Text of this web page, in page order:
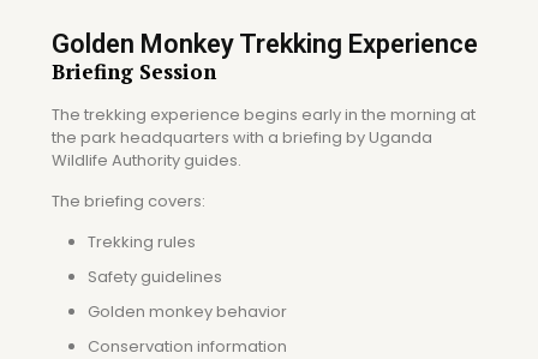
Golden Monkey Trekking Experience
Briefing Session
The trekking experience begins early in the morning at
the park headquarters with a briefing by Uganda
Wildlife Authority guides.
The briefing covers:
Trekking rules
Safety guidelines
Golden monkey behavior
Conservation information